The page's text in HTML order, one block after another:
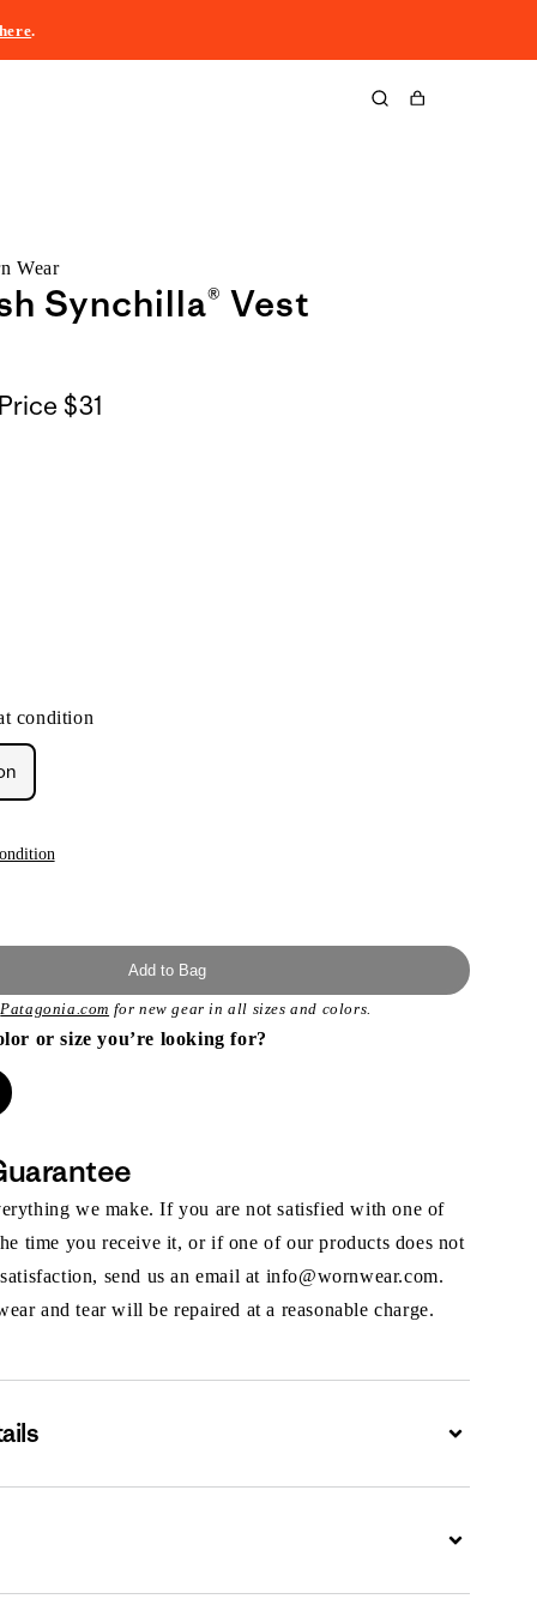
here.
Cart
Wear
Synchilla® Vest
$31
condition
Add to Bag
Patagonia.com for new gear in all sizes and colors.
or size you’re looking for?
we make. If you are not satisfied with one of
time you receive it, or if one of our products does not
send us an email at info@wornwear.com.
and tear will be repaired at a reasonable charge.
Expand
Expand